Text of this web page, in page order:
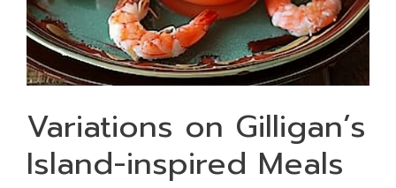
Variations on Gilligan’s
Island-inspired Meals